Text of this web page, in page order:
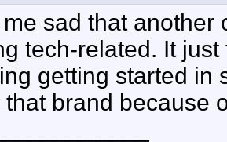
sad that
tech-related. It
getting started in
that brand because